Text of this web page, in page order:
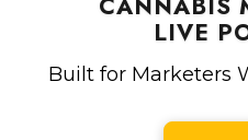
CANNABIS
LIVE
Built for Marketers